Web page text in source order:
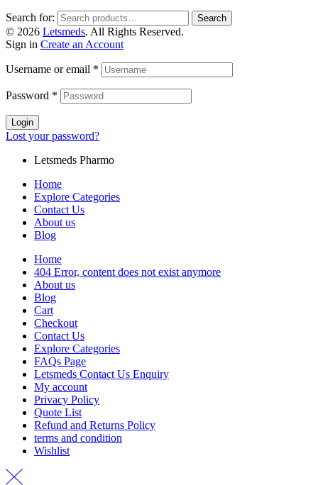
Search for: Search
© 2026 Letsmeds. All Rights Reserved.
Sign in Create an Account
Username or email *
Password *
Login
Lost your password?
Letsmeds Pharmo
Home
Explore Categories
Contact Us
About us
Blog
Home
404 Error, content does not exist anymore
About us
Blog
Cart
Checkout
Contact Us
Explore Categories
FAQs Page
Letsmeds Contact Us Enquiry
My account
Privacy Policy
Quote List
Refund and Returns Policy
terms and condition
Wishlist